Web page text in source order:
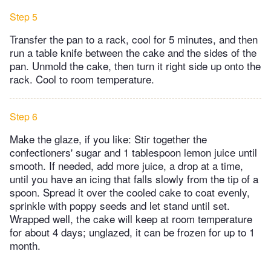
Step 5
Transfer the pan to a rack, cool for 5 minutes, and then
run a table knife between the cake and the sides of the
pan. Unmold the cake, then turn it right side up onto the
rack. Cool to room temperature.
Step 6
Make the glaze, if you like: Stir together the
confectioners' sugar and 1 tablespoon lemon juice until
smooth. If needed, add more juice, a drop at a time,
until you have an icing that falls slowly from the tip of a
spoon. Spread it over the cooled cake to coat evenly,
sprinkle with poppy seeds and let stand until set.
Wrapped well, the cake will keep at room temperature
for about 4 days; unglazed, it can be frozen for up to 1
month.